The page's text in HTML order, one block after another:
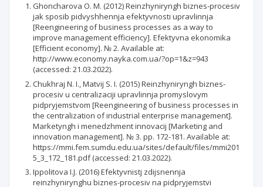
Ghoncharova O. M. (2012) Reinzhyniryngh biznes-procesiv
jak sposib pidvyshhennja efektyvnosti upravlinnja
[Reengineering of business processes as a way to
improve management efficiency]. Efektyvna ekonomika
[Efficient economy]. № 2. Available at:
http://www.economy.nayka.com.ua/?op=1&z=943
(accessed: 21.03.2022).
Chukhraj N. I., Matvij S. I. (2015) Reinzhyniryngh biznes-
procesiv u centralizaciji upravlinnja promyslovym
pidpryjemstvom [Reengineering of business processes in
the centralization of industrial enterprise management].
Marketyngh i menedzhment innovacij [Marketing and
innovation management]. № 3. рр. 172-181. Available at:
https://mmi.fem.sumdu.edu.ua/sites/default/files/mmi201
5_3_172_181.pdf (accessed: 21.03.2022).
Ippolitova I.J. (2016) Efektyvnistj zdijsnennja
reinzhynirynghu biznes-procesiv na pidpryjemstvi